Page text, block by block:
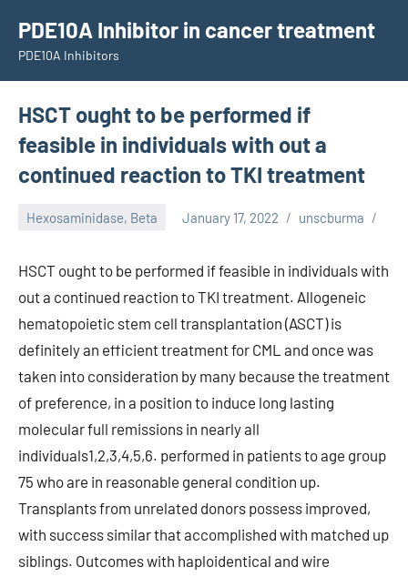
content
PDE10A Inhibitor in cancer treatment
PDE10A Inhibitors
HSCT ought to be performed if
feasible in individuals with out a
continued reaction to TKI treatment
Hexosaminidase, Beta January 17, 2022 unscburma
HSCT ought to be performed if feasible in individuals with
out a continued reaction to TKI treatment. Allogeneic
hematopoietic stem cell transplantation (ASCT) is
definitely an efficient treatment for CML and once was
taken into consideration by many because the treatment
of preference, in a position to induce long lasting
molecular full remissions in nearly all
individuals1,2,3,4,5,6. performed in patients to age group
75 who are in reasonable general condition up.
Transplants from unrelated donors possess improved,
with success similar that accomplished with matched up
siblings. Outcomes with haploidentical and wire